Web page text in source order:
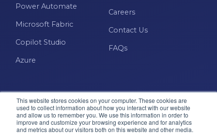
This website stores cookies on your computer. These cookies are
used to collect information about how you interact with our website
and allow us to remember you. We use this information in order to
improve and customize your browsing experience and for analytics
and metrics about our visitors both on this website and other media.
Power Automate
Microsoft Fabric
Copilot Studio
Azure
Careers
Contact Us
FAQs
Microsoft · Solutions Partner